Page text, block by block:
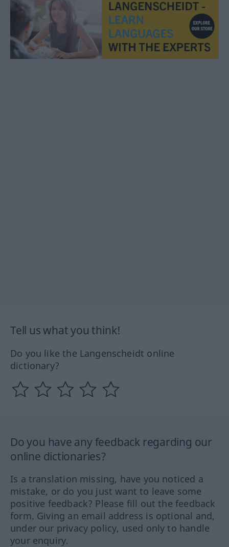
Tell us what you think!
Do you like the Langenscheidt online
dictionary?
Do you have any feedback regarding our
online dictionaries?
Is a translation missing, have you noticed a
mistake, or do you just want to leave some
positive feedback? Please fill out the feedback
form. Giving an email address is optional and,
under our privacy policy, used only to handle
your enquiry.